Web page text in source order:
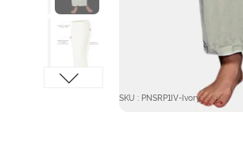
SKU : PNSRP1IV-Ivory